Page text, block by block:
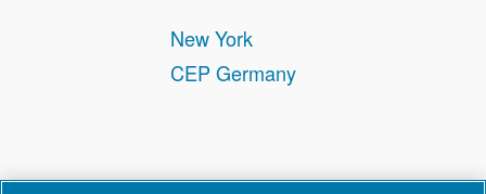
New York
CEP Germany